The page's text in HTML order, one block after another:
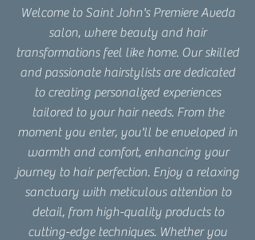
Welcome to Saint John's Premiere Aveda
salon, where beauty and hair
transformations feel like home. Our skilled
and passionate hairstylists are dedicated
to creating personalized experiences
tailored to your hair needs. From the
moment you enter, you'll be enveloped in
warmth and comfort, enhancing your
journey to hair perfection. Enjoy a relaxing
sanctuary with meticulous attention to
detail, from high-quality products to
cutting-edge techniques. Whether you